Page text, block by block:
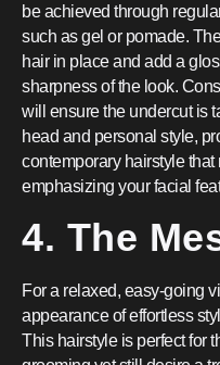
be achieved through
such as gel or pomade.
hair in place and add a
sharpness of the look.
will ensure the undercut is
head and personal style,
contemporary hairstyle
emphasizing your facial
4. The
For a relaxed, easy-going
appearance of effortless
This hairstyle is perfect for